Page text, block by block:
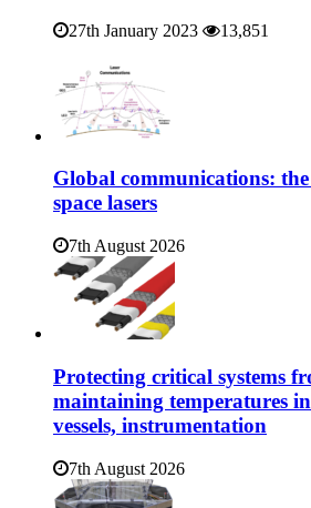
27th January 2023 13,851
Global communications:
space lasers
7th August 2026
Protecting critical systems
maintaining temperatures
vessels, instrumentation
7th August 2026